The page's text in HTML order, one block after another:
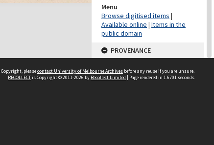
Menu
Browse digitised items |
Available online | Items in the
public domain
PROVENANCE
Grimwade, Wilfrid Russell
pleasecontact University of Melbourne Archives before any reuse if you are unsure.
RECOLLECTis Copyright © 2011-2026 by Recollect Limited | Page rendered in 1.6701 seconds